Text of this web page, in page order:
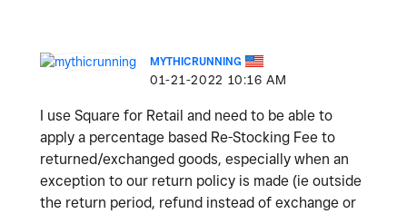
MYTHICRUNNING
‎01-21-2022 10:16 AM
I use Square for Retail and need to be able to
apply a percentage based Re-Stocking Fee to
returned/exchanged goods, especially when an
exception to our return policy is made (ie outside
the return period, refund instead of exchange or